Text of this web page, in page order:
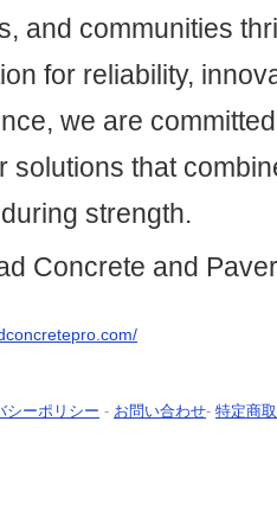
and communities
for reliability,
we are
solutions that
strength.
Concrete and
シーポリシー - お問い合わせ- 特定商